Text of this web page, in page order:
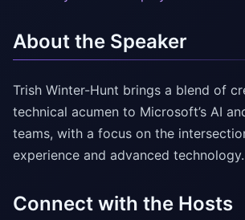
About the Speaker
Trish Winter-Hunt brings a blend of
technical acumen to Microsoft’s AI
teams, with a focus on the
experience and advanced technology.
Connect with the Hosts